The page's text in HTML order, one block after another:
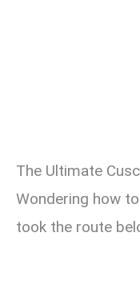
The Ultimate
Wondering how
took the route